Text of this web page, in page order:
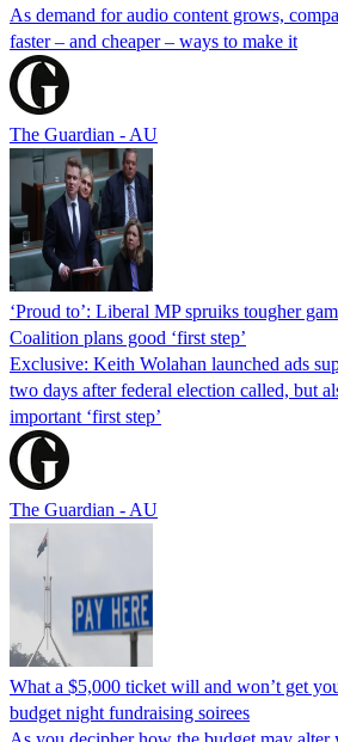
As demand for audio content grows,
faster – and cheaper – ways to make it
The Guardian - AU
‘Proud to’: Liberal MP spruiks tougher
Coalition plans good ‘first step’
Exclusive: Keith Wolahan launched ads
two days after federal election called, but
important ‘first step’
The Guardian - AU
What a $5,000 ticket will and won’t get
budget night fundraising soirees